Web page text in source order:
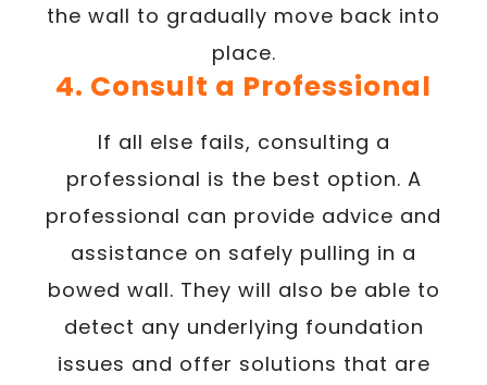
the wall to gradually move back into
place.
4. Consult a Professional
If all else fails, consulting a
professional is the best option. A
professional can provide advice and
assistance on safely pulling in a
bowed wall. They will also be able to
detect any underlying foundation
issues and offer solutions that are